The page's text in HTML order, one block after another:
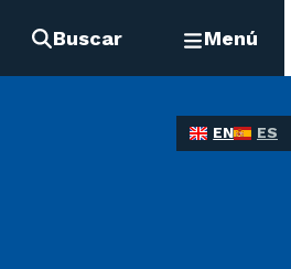
Buscar Menú
EN ES